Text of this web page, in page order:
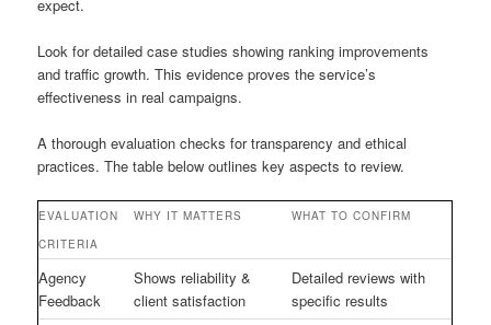
expect.
Look for detailed case studies showing ranking improvements
and traffic growth. This evidence proves the service’s
effectiveness in real campaigns.
A thorough evaluation checks for transparency and ethical
practices. The table below outlines key aspects to review.
EVALUATION
CRITERIA
WHY IT MATTERS WHAT TO CONFIRM
Agency
Feedback
Shows reliability &
client satisfaction
Detailed reviews with
specific results